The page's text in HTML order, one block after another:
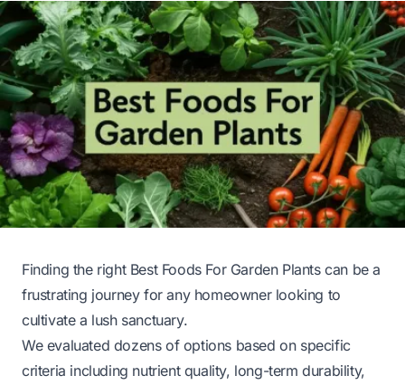
Finding the right Best Foods For Garden Plants can be a
frustrating journey for any homeowner looking to
cultivate a lush sanctuary.
We evaluated dozens of options based on specific
criteria including nutrient quality, long-term durability,